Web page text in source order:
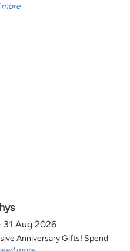
more
31 Aug 2026
Anniversary Gifts! Spend